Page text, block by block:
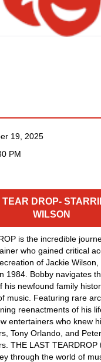
19, 2025
PM
DROP-
WILSON
is the incredible
who gained critical
of Jackie
1984. Bobby navigates
his newfound family
music. Featuring rare
reenactments of his
entertainers who knew
Tony Orlando, and
THE LAST TEARDROP
through the world of